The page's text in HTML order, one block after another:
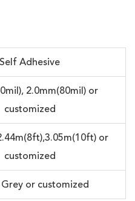
Self Adhesive
2.0mm(80mil) or
customized
or
customized
or customized